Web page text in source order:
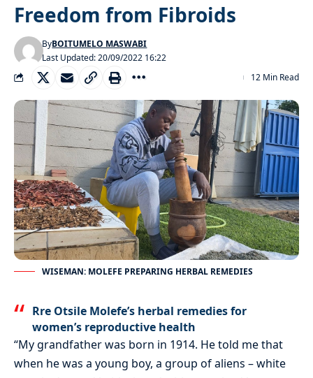
Freedom from Fibroids
Last Updated: 20/09/2022 16:22
ByBOITUMELO MASWABI
12 Min Read
WISEMAN: MOLEFE PREPARING HERBAL REMEDIES
Rre Otsile Molefe’s herbal remedies for
women’s reproductive health
“My grandfather was born in 1914. He told me that
when he was a young boy, a group of aliens – white